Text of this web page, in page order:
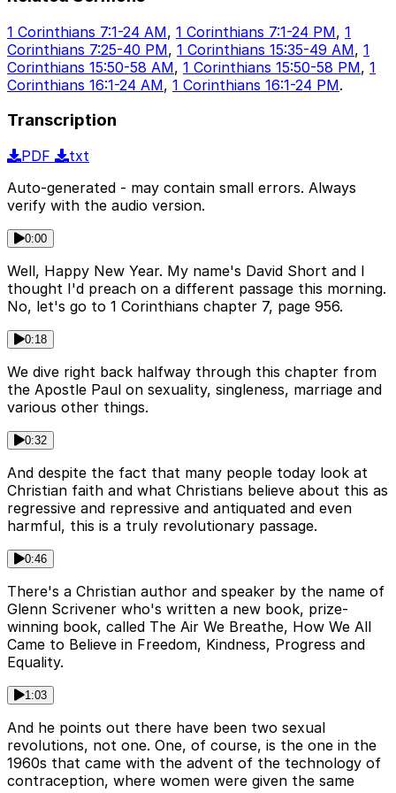
1 Corinthians 7:1-24 AM, 1 Corinthians 7:1-24 PM, 1
Corinthians 7:25-40 PM, 1 Corinthians 15:35-49 AM, 1
Corinthians 15:50-58 AM, 1 Corinthians 15:50-58 PM, 1
Corinthians 16:1-24 AM, 1 Corinthians 16:1-24 PM.
Transcription
PDF
txt
Auto-generated - may contain small errors. Always
verify with the audio version.
0:00
Well, Happy New Year. My name's David Short and I
thought I'd preach on a different passage this morning.
No, let's go to 1 Corinthians chapter 7, page 956.
0:18
We dive right back halfway through this chapter from
the Apostle Paul on sexuality, singleness, marriage and
various other things.
0:32
And despite the fact that many people today look at
Christian faith and what Christians believe about this as
regressive and repressive and antiquated and even
harmful, this is a truly revolutionary passage.
0:46
There's a Christian author and speaker by the name of
Glenn Scrivener who's written a new book, prize-
winning book, called The Air We Breathe, How We All
Came to Believe in Freedom, Kindness, Progress and
Equality.
1:03
And he points out there have been two sexual
revolutions, not one. One, of course, is the one in the
1960s that came with the advent of the technology of
contraception, where women were given the same